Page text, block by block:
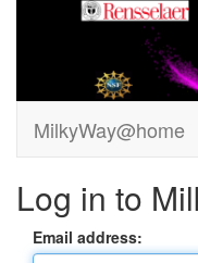
MilkyWay@home
Log in to
Email address: